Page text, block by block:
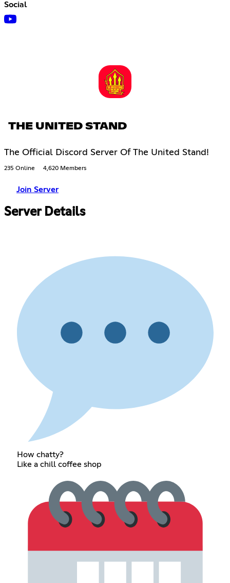
Social
THE UNITED STAND
The Official Discord Server Of The United Stand!
235 Online 4,620 Members
Join Server
Server Details
How chatty?
Like a chill coffee shop